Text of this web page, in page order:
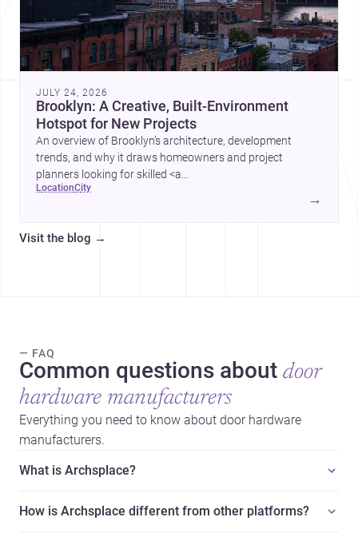
JULY 24, 2026
Brooklyn: A Creative, Built-Environment
Hotspot for New Projects
An overview of Brooklyn’s architecture, development
trends, and why it draws homeowners and project
planners looking for skilled <a
href="https://www.archsplace.com/architects/new-
york/brooklyn">builders</a>.
location city
→
Visit the blog →
— FAQ
Common questions about door
hardware manufacturers
Everything you need to know about door hardware
manufacturers.
What is Archsplace?
How is Archsplace different from other platforms?